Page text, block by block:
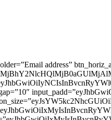
address”
gap=”10″